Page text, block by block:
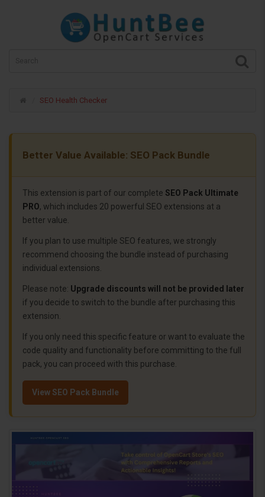
SEO Health Checker
Better Value Available: SEO Pack Bundle
This extension is part of our complete SEO Pack Ultimate
PRO, which includes 20 powerful SEO extensions at a
better value.
If you plan to use multiple SEO features, we strongly
recommend choosing the bundle instead of purchasing
individual extensions.
Please note: Upgrade discounts will not be provided later
if you decide to switch to the bundle after purchasing this
extension.
If you only need this specific feature or want to evaluate the
code quality and functionality before committing to the full
pack, you can proceed with this purchase.
View SEO Pack Bundle